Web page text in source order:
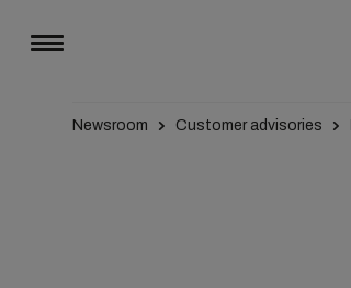
Newsroom Customer advisories